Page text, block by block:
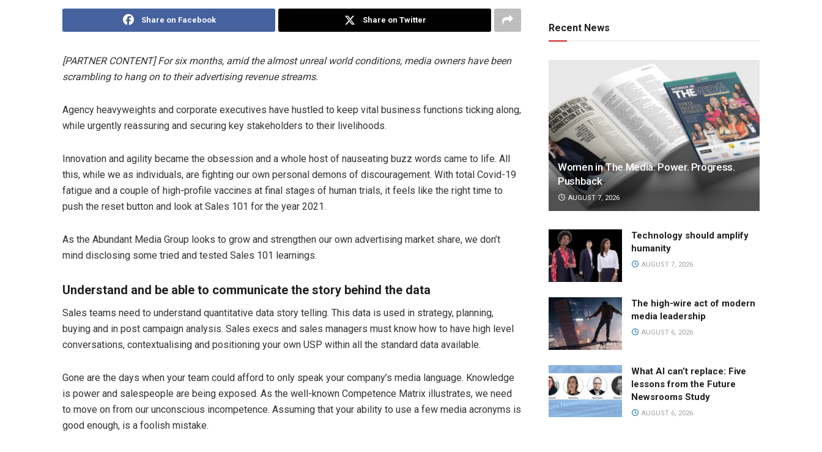
Share on Facebook Share on Twitter
[PARTNER CONTENT] For six months, amid the almost unreal world conditions, media owners have been
scrambling to hang on to their advertising revenue streams.
Agency heavyweights and corporate executives have hustled to keep vital business functions ticking along,
while urgently reassuring and securing key stakeholders to their livelihoods.
Innovation and agility became the obsession and a whole host of nauseating buzz words came to life. All
this, while we as individuals, are fighting our own personal demons of discouragement. With total Covid-19
fatigue and a couple of high-profile vaccines at final stages of human trials, it feels like the right time to
push the reset button and look at Sales 101 for the year 2021.
As the Abundant Media Group looks to grow and strengthen our own advertising market share, we don’t
mind disclosing some tried and tested Sales 101 learnings.
Understand and be able to communicate the story behind the data
Sales teams need to understand quantitative data story telling. This data is used in strategy, planning,
buying and in post campaign analysis. Sales execs and sales managers must know how to have high level
conversations, contextualising and positioning your own USP within all the standard data available.
Gone are the days when your team could afford to only speak your company’s media language. Knowledge
is power and salespeople are being exposed. As the well-known Competence Matrix illustrates, we need
to move on from our unconscious incompetence. Assuming that your ability to use a few media acronyms is
good enough, is a foolish mistake.
Recent News
Women in The Media: Power. Progress.
Pushback
AUGUST 7, 2026
Technology should amplify
humanity
AUGUST 7, 2026
The high-wire act of modern
media leadership
AUGUST 6, 2026
What AI can’t replace: Five
lessons from the Future
Newsrooms Study
AUGUST 6, 2026